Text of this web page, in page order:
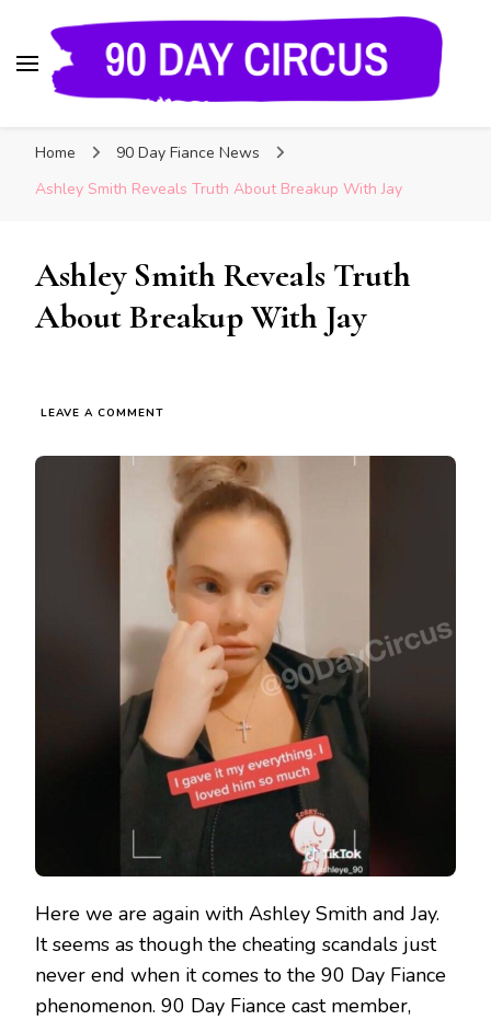
and Insider Scoops on Your Favorite Reality
Show
Home
90 Day Fiance News
Ashley Smith Reveals Truth About Breakup With Jay
Ashley Smith Reveals Truth
About Breakup With Jay
LEAVE A COMMENT
Here we are again with Ashley Smith and Jay.
It seems as though the cheating scandals just
never end when it comes to the 90 Day Fiance
phenomenon. 90 Day Fiance cast member,